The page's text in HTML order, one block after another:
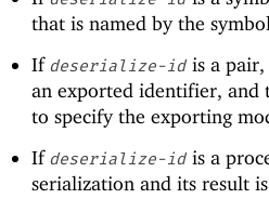
that is named by the
If deserialize-idis a pair,
an exported identifier, and
to specify the exporting
If deserialize-idis a
serialization and its result